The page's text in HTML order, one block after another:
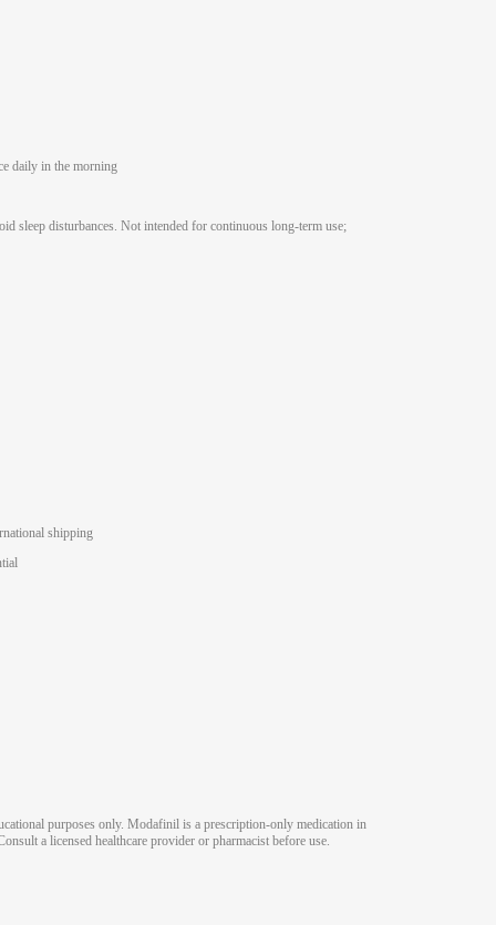
daily in the morning
sleep disturbances. Not intended for continuous long-term use;
shipping
purposes only. Modafinil is a prescription-only medication in
a licensed healthcare provider or pharmacist before use.